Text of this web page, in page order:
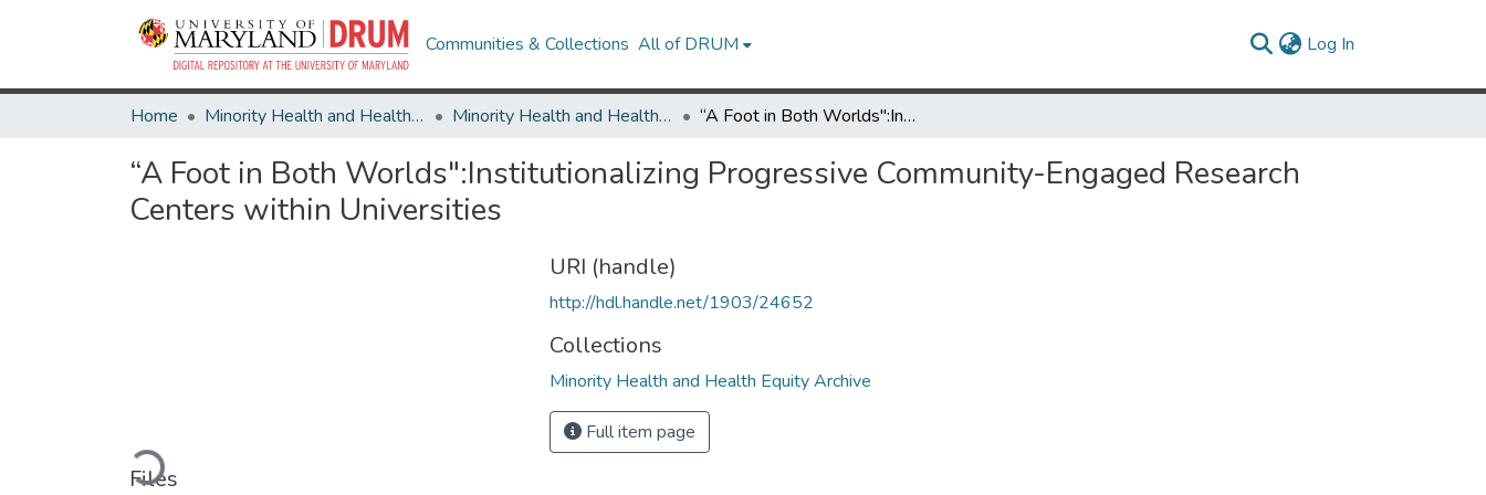
Communities & Collections All of DRUM Log In
Home Minority Health and Health Equity Archive Minority Health and Health Equity Archive “A Foot in Both Worlds":Institutionalizing Progressive Community-Engaged Research Centers within Universities
“A Foot in Both Worlds":Institutionalizing Progressive Community-Engaged Research
Centers within Universities
Loading...
Files
URI (handle)
http://hdl.handle.net/1903/24652
Collections
Minority Health and Health Equity Archive
Full item page